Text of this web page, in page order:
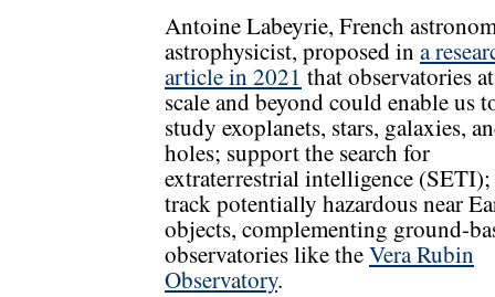
Antoine Labeyrie, French
astrophysicist, proposed in a
article in 2021 that observatories
scale and beyond could enable us
study exoplanets, stars, galaxies,
holes; support the search for
extraterrestrial intelligence (SETI);
track potentially hazardous near
objects, complementing ground-
observatories like theVera Rubin
Observatory.